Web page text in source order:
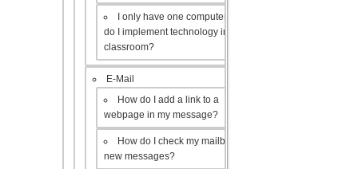
I only have one computer, how
do I implement technology in my
classroom?
E-Mail
How do I add a link to a
webpage in my message?
How do I check my mailbox for
new messages?